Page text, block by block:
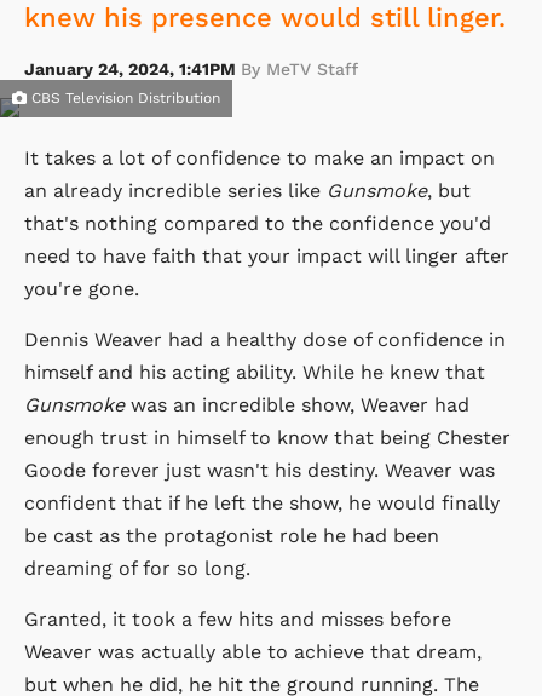
knew his presence would still linger.
January 24, 2024, 1:41PM By MeTV Staff
CBS Television Distribution
It takes a lot of confidence to make an impact on
an already incredible series like Gunsmoke, but
that's nothing compared to the confidence you'd
need to have faith that your impact will linger after
you're gone.
Dennis Weaver had a healthy dose of confidence in
himself and his acting ability. While he knew that
Gunsmoke was an incredible show, Weaver had
enough trust in himself to know that being Chester
Goode forever just wasn't his destiny. Weaver was
confident that if he left the show, he would finally
be cast as the protagonist role he had been
dreaming of for so long.
Granted, it took a few hits and misses before
Weaver was actually able to achieve that dream,
but when he did, he hit the ground running. The